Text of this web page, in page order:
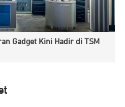
Gadget Kini Hadir di TSM